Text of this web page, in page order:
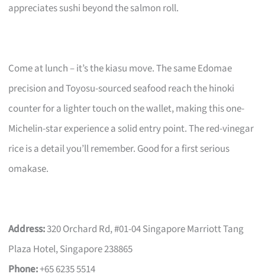
appreciates sushi beyond the salmon roll.
Come at lunch – it’s the kiasu move. The same Edomae
precision and Toyosu-sourced seafood reach the hinoki
counter for a lighter touch on the wallet, making this one-
Michelin-star experience a solid entry point. The red-vinegar
rice is a detail you’ll remember. Good for a first serious
omakase.
Address:320 Orchard Rd, #01-04 Singapore Marriott Tang
Plaza Hotel, Singapore 238865
Phone:+65 6235 5514